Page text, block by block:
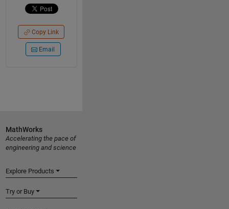
Copy Link
Email
MathWorks
Accelerating the pace of
engineering and science
Explore Products
Try or Buy